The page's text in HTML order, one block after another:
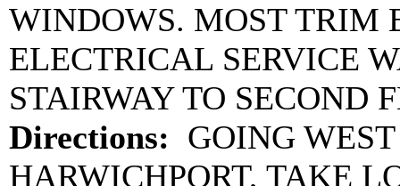
WINDOWS. MOST TRIM
ELECTRICAL SERVICE
STAIRWAY TO SECOND
Directions: GOING
HARWICHPORT, TAKE